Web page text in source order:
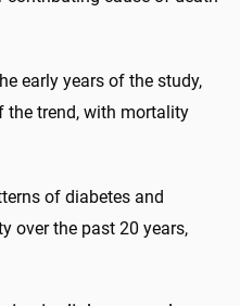
early years of the study,
the trend, with mortality
of diabetes and
over the past 20 years,